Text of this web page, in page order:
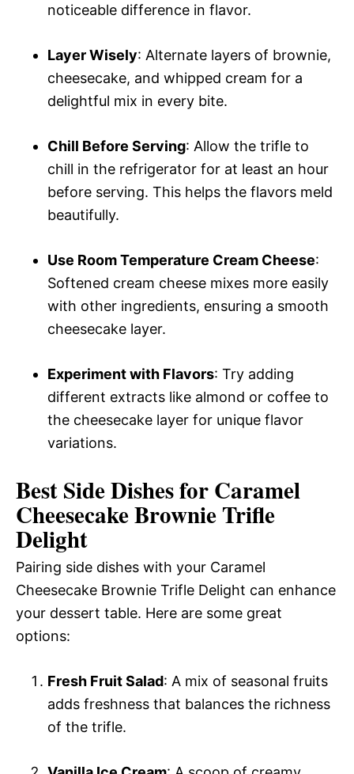
noticeable difference in flavor.
Layer Wisely: Alternate layers of brownie,
cheesecake, and whipped cream for a
delightful mix in every bite.
Chill Before Serving: Allow the trifle to
chill in the refrigerator for at least an hour
before serving. This helps the flavors meld
beautifully.
Use Room Temperature Cream Cheese:
Softened cream cheese mixes more easily
with other ingredients, ensuring a smooth
cheesecake layer.
Experiment with Flavors: Try adding
different extracts like almond or coffee to
the cheesecake layer for unique flavor
variations.
Best Side Dishes for Caramel
Cheesecake Brownie Trifle
Delight
Pairing side dishes with your Caramel
Cheesecake Brownie Trifle Delight can enhance
your dessert table. Here are some great
options:
Fresh Fruit Salad: A mix of seasonal fruits
adds freshness that balances the richness
of the trifle.